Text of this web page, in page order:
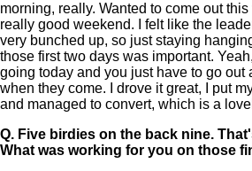
morning, really. Wanted to come out
really good weekend. I felt like the
very bunched up, so just staying
those first two days was important.
going today and you just have to go out
when they come. I drove it great, I put
and managed to convert, which is a
Q. Five birdies on the back nine.
What was working for you on those